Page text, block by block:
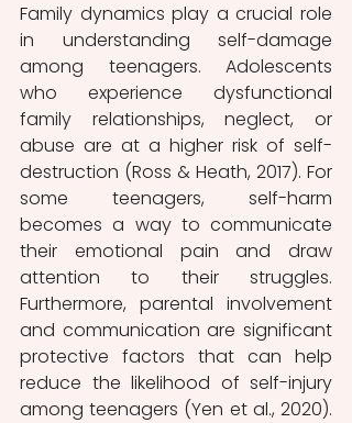
Family dynamics play a crucial role
in understanding self-damage
among teenagers. Adolescents
who experience dysfunctional
family relationships, neglect, or
abuse are at a higher risk of self-
destruction (Ross & Heath, 2017). For
some teenagers, self-harm
becomes a way to communicate
their emotional pain and draw
attention to their struggles.
Furthermore, parental involvement
and communication are significant
protective factors that can help
reduce the likelihood of self-injury
among teenagers (Yen et al., 2020).